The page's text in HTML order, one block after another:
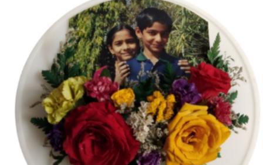
CONTACT US
HOME
ABOUT US
PRODUCTS
BLOGS
SERVICES
VIDEOS
CONTACT US